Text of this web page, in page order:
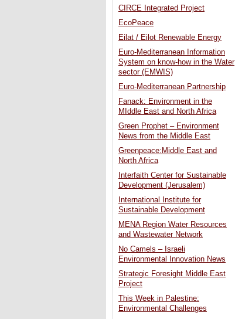
CIRCE Integrated Project
EcoPeace
Eilat / Eilot Renewable Energy
Euro-Mediterranean Information
System on know-how in the Water
sector (EMWIS)
Euro-Mediterranean Partnership
Fanack: Environment in the
MIddle East and North Africa
Green Prophet – Environment
News from the Middle East
Greenpeace:Middle East and
North Africa
Interfaith Center for Sustainable
Development (Jerusalem)
International Institute for
Sustainable Development
MENA Region Water Resources
and Wastewater Network
No Camels – Israeli
Environmental Innovation News
Strategic Foresight Middle East
Project
This Week in Palestine:
Environmental Challenges